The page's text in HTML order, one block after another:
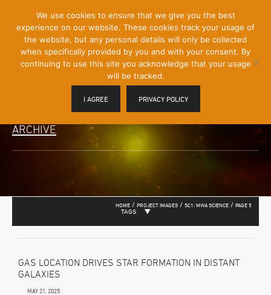
Content]
Menu
Toggle
ARCHIVE
HOME / PROJECT IMAGES / SC1: MWA SCIENCE / PAGE 5
TAGS
GAS LOCATION DRIVES STAR FORMATION IN DISTANT
GALAXIES
MAY 21, 2025
We use cookies to ensure that we give you the best
experience on our website. These cookies track your usage of
the website, but any personal details will only be collected
when specifically provided by you and with your consent. By
continuing to use this site you acknowledge that your usage
will be tracked.
I AGREE PRIVACY POLICY